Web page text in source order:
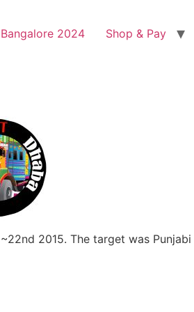
2024 Shop & Pay
2015. The target was